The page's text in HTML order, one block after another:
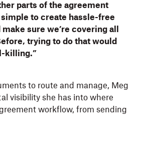
parts of the agreement
simple to create hassle-free
sure we’re covering all
trying to do that would
killing.”
to route and manage, Meg
visibility she has into where
workflow, from sending